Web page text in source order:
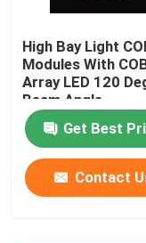
High Bay Light
Modules With
Array LED 120
Beam Angle
Get Best
Contact